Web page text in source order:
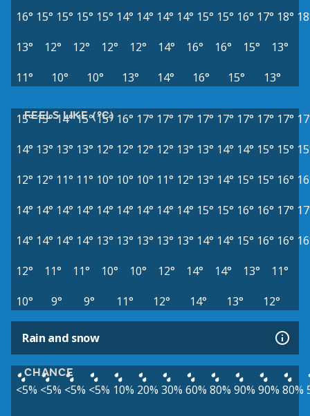
16° 15° 15° 15° 15° 14° 14° 14° 14° 15° 15° 16° 17° 18°
13°
12° 12° 12° 12° 14° 16° 16° 15°
13°
11°
10° 10° 13° 14° 16° 15° 13°
FEELS LIKE (°C)
15°15°14° 15° 15° 16° 17° 17° 17° 17° 17° 17° 17° 17°
14° 13° 13° 13° 12° 12° 12° 12° 13° 13° 14° 14° 15° 15°
12° 12° 11° 11° 10° 10° 10° 11° 12° 13° 14° 15° 15° 16°
14° 14° 14° 14° 14° 14° 14° 14° 14° 15° 15° 16° 16° 17°
14° 14° 14° 14° 13° 13° 13° 13° 13° 14° 14° 15° 16° 16°
12°
11° 11° 10° 10° 12° 14° 14° 13°
11°
10°
9° 9° 11° 12° 14° 13° 12°
Rain and snow
CHANCE
<5% <5% <5% <5% 10% 20% 30% 60% 80% 90% 90% 80%